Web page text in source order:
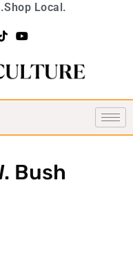
Shop Local.
Bush